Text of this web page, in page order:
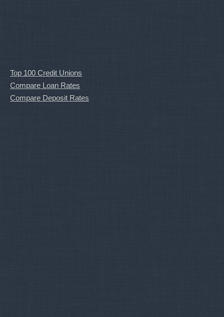
Top 100 Credit Unions
Compare Loan Rates
Compare Deposit Rates